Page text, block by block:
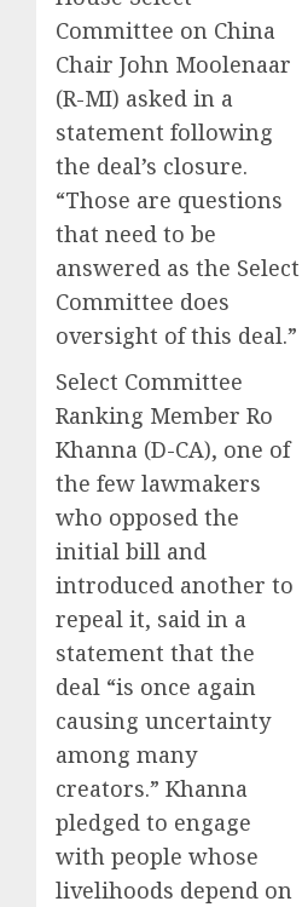
Committee on China
Chair John Moolenaar
(R-MI) asked in a
statement following
the deal’s closure.
“Those are questions
that need to be
answered as the Select
Committee does
oversight of this deal.”
Select Committee
Ranking Member Ro
Khanna (D-CA), one of
the few lawmakers
who opposed the
initial bill and
introduced another to
repeal it, said in a
statement that the
deal “is once again
causing uncertainty
among many
creators.” Khanna
pledged to engage
with people whose
livelihoods depend on